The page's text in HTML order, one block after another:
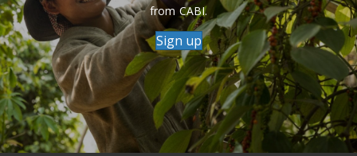
from CABI.
Sign up